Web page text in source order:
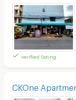
verified listing
CKOne